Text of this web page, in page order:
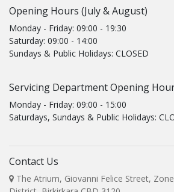
Opening Hours (July & August)
Monday - Friday: 09:00 - 19:30
Saturday: 09:00 - 14:00
Sundays & Public Holidays: CLOSED
Servicing Department Opening
Monday - Friday: 09:00 - 15:00
Saturdays, Sundays & Public Holidays:
Contact Us
The Atrium, Giovanni Felice Street,